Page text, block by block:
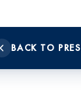
BACK TO